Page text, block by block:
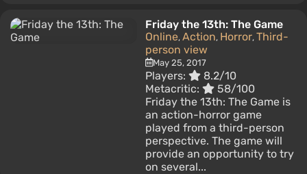
Friday the 13th: The Game
Online, Action, Horror, Third-
person view
May 25, 2017
Players:
8.2/10
Metacritic:
58/100
Friday the 13th: The Game is
an action-horror game
played from a third-person
perspective. The game will
provide an opportunity to try
on several...